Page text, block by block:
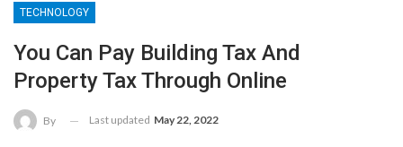
TECHNOLOGY
You Can Pay Building Tax And
Property Tax Through Online
By Last updated May 22, 2022